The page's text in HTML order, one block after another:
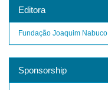
Editora
Fundação Joaquim Nabuco
Sponsorship